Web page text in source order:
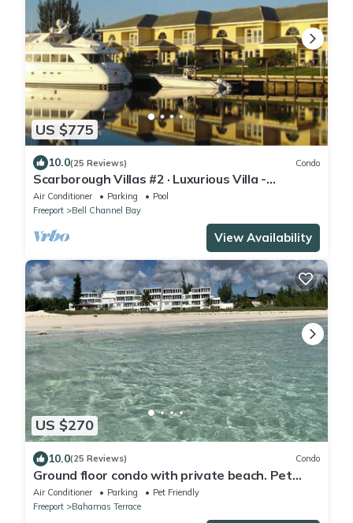
US $775
10.0(25 Reviews) Condo
Scarborough Villas #2 · Luxurious Villa -
Deepwater Channel - Docks & Pool
Air Conditioner Parking
Pool
Freeport
Bell Channel Bay
View Availability
US $270
10.0(25 Reviews) Condo
Ground floor condo with private beach. Pet
friendly
Air Conditioner Parking
Pet Friendly
Freeport
Bahamas Terrace